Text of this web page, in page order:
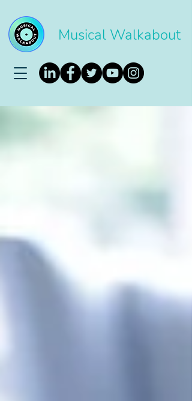
Musical Walkabout